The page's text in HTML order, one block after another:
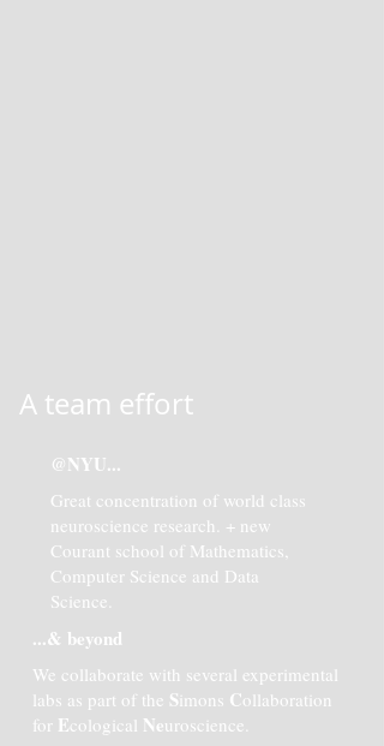
A team effort
@NYU...
Great concentration of world class
neuroscience research. + new
Courant school of Mathematics,
Computer Science and Data
Science.
...& beyond
We collaborate with several experimental
labs as part of the Simons Collaboration
for Ecological Neuroscience.